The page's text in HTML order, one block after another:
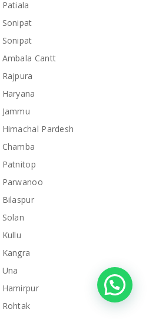
Cantt
Pardesh
Patnitop